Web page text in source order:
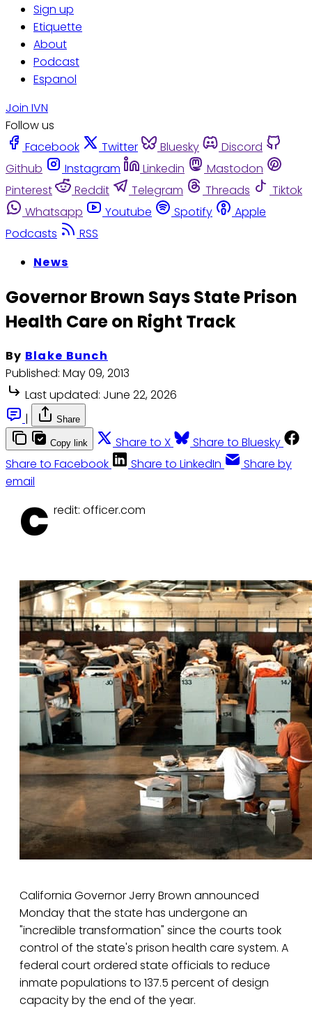
Sign up
Etiquette
About
Podcast
Espanol
Join IVN
Follow us
Facebook
Twitter Bluesky
Discord
Github
Instagram Linkedin
Mastodon
Pinterest
Reddit Telegram Threads
Tiktok
Whatsapp
Youtube Spotify
Apple
Podcasts
RSS
News
Governor Brown Says State Prison
Health Care on Right Track
By Blake Bunch
Published: May 09, 2013
Last updated: June 22, 2026
|
Share
Copy link Share to X
Share to Bluesky
Share to Facebook
Share to LinkedIn
Share by
email
C redit: officer.com
California Governor Jerry Brown announced
Monday that the state has undergone an
"incredible transformation" since the courts took
control of the state's prison health care system. A
federal court ordered state officials to reduce
inmate populations to 137.5 percent of design
capacity by the end of the year.